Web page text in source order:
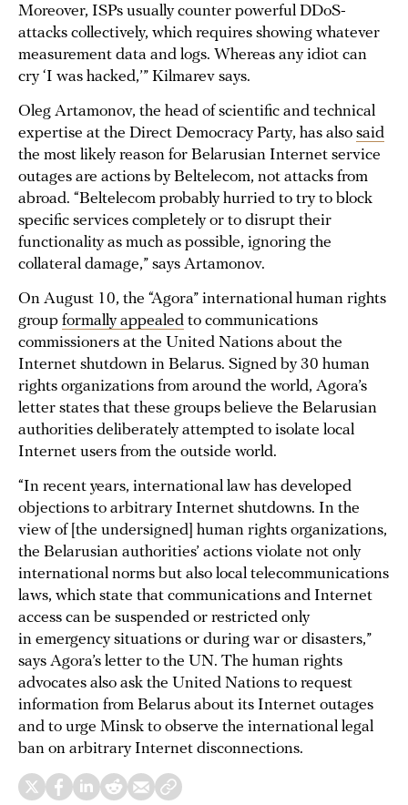
Moreover, ISPs usually counter powerful DDoS-
attacks collectively, which requires showing whatever
measurement data and logs. Whereas any idiot can
cry ‘I was hacked,’” Kilmarev says.
Oleg Artamonov, the head of scientific and technical
expertise at the Direct Democracy Party, has also said
the most likely reason for Belarusian Internet service
outages are actions by Beltelecom, not attacks from
abroad. “Beltelecom probably hurried to try to block
specific services completely or to disrupt their
functionality as much as possible, ignoring the
collateral damage,” says Artamonov.
On August 10, the “Agora” international human rights
group formally appealed to communications
commissioners at the United Nations about the
Internet shutdown in Belarus. Signed by 30 human
rights organizations from around the world, Agora’s
letter states that these groups believe the Belarusian
authorities deliberately attempted to isolate local
Internet users from the outside world.
“In recent years, international law has developed
objections to arbitrary Internet shutdowns. In the
view of [the undersigned] human rights organizations,
the Belarusian authorities’ actions violate not only
international norms but also local telecommunications
laws, which state that communications and Internet
access can be suspended or restricted only
in emergency situations or during war or disasters,”
says Agora’s letter to the UN. The human rights
advocates also ask the United Nations to request
information from Belarus about its Internet outages
and to urge Minsk to observe the international legal
ban on arbitrary Internet disconnections.